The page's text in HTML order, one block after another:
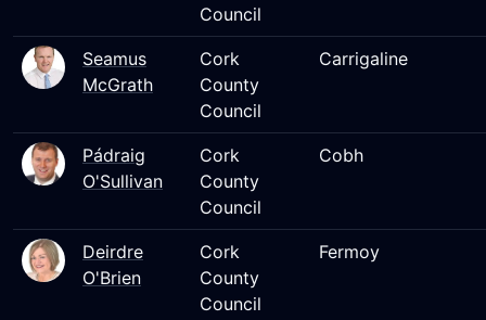
Council
Seamus
McGrath
Cork
County
Council
Carrigaline
Pádraig
O'Sullivan
Cork
County
Council
Cobh
Deirdre
O'Brien
Cork
County
Council
Fermoy